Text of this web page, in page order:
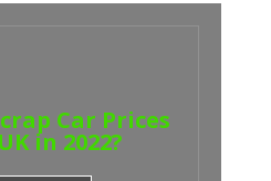
Car Prices
in 2022?